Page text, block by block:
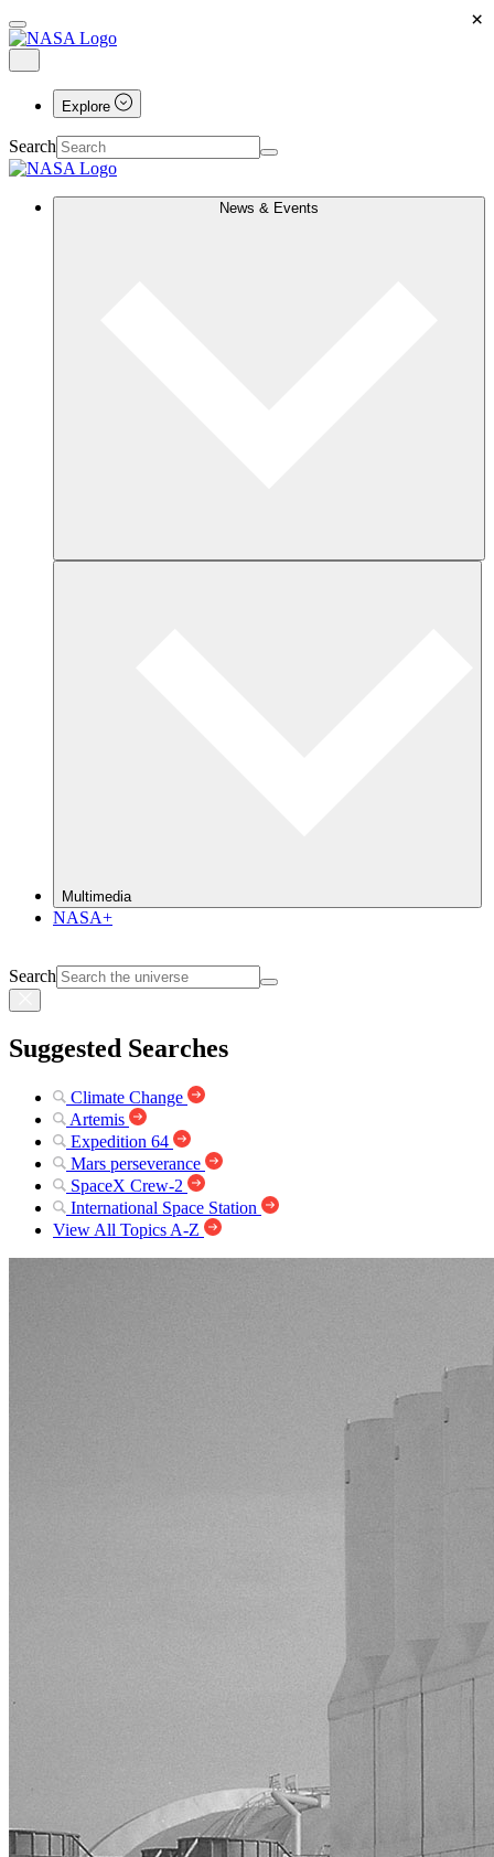
Explore
Search
News & Events
Multimedia
NASA+
Search
Suggested Searches
Climate Change
Artemis
Expedition 64
Mars perseverance
SpaceX Crew-2
International Space Station
View All Topics A-Z
×